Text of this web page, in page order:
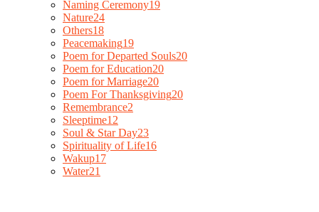
Naming Ceremony19
Nature24
Others18
Peacemaking19
Poem for Departed Souls20
Poem for Education20
Poem for Marriage20
Poem For Thanksgiving20
Remembrance2
Sleeptime12
Soul & Star Day23
Spirituality of Life16
Wakup17
Water21